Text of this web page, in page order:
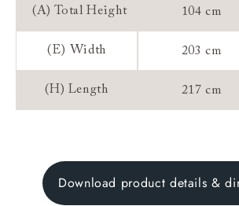
(A) Total Height 104 cm
(E) Width 203 cm
(H) Length 217 cm
Download product details &